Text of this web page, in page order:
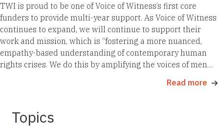
TWI is proud to be one of Voice of Witness’s first core
funders to provide multi-year support. As Voice of Witness
continues to expand, we will continue to support their
work and mission, which is “fostering a more nuanced,
empathy-based understanding of contemporary human
rights crises. We do this by amplifying the voices of men…
Read more
Topics